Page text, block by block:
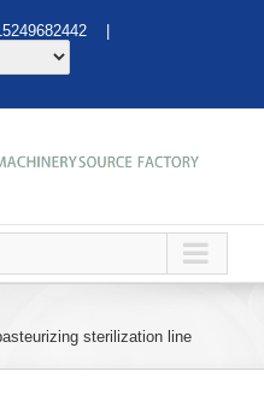
|
sterilization line